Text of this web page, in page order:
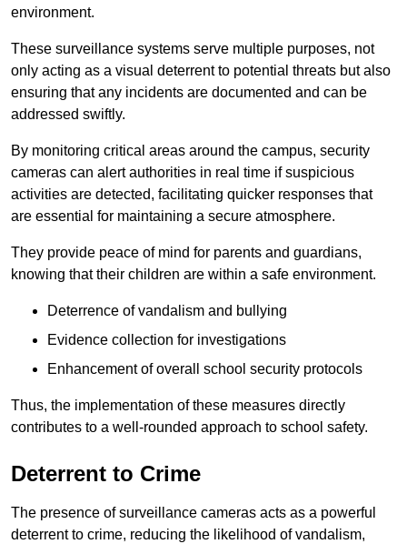
environment.
These surveillance systems serve multiple purposes, not
only acting as a visual deterrent to potential threats but also
ensuring that any incidents are documented and can be
addressed swiftly.
By monitoring critical areas around the campus, security
cameras can alert authorities in real time if suspicious
activities are detected, facilitating quicker responses that
are essential for maintaining a secure atmosphere.
They provide peace of mind for parents and guardians,
knowing that their children are within a safe environment.
Deterrence of vandalism and bullying
Evidence collection for investigations
Enhancement of overall school security protocols
Thus, the implementation of these measures directly
contributes to a well-rounded approach to school safety.
Deterrent to Crime
The presence of surveillance cameras acts as a powerful
deterrent to crime, reducing the likelihood of vandalism,